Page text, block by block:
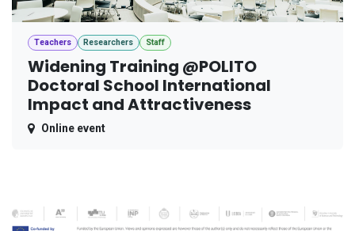
Teachers Researchers Staff
Widening Training @POLITO
Doctoral School International
Impact and Attractiveness
Online event